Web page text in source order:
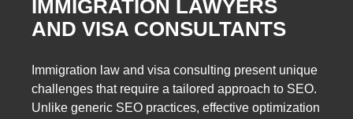
IMMIGRATION LAWYERS
AND VISA CONSULTANTS
Immigration law and visa consulting present unique
challenges that require a tailored approach to SEO.
Unlike generic SEO practices, effective optimization